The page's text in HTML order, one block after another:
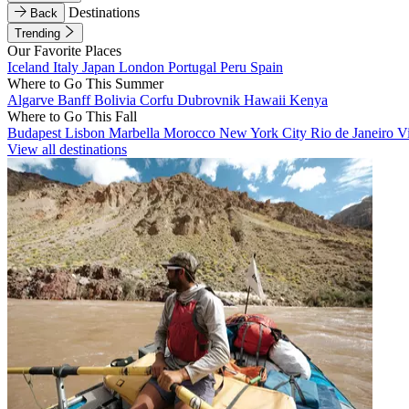
Back
Destinations
Trending
Our Favorite Places
Iceland Italy Japan London Portugal Peru Spain
Where to Go This Summer
Algarve BanffBolivia Corfu Dubrovnik Hawaii Kenya
Where to Go This Fall
Budapest Lisbon Marbella Morocco New York City Rio de Janeiro
View all destinations